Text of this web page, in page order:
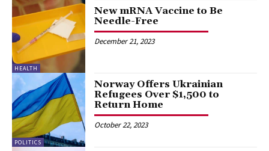
HEALTH
New mRNA Vaccine to Be
Needle-Free
December 21, 2023
POLITICS
Norway Offers Ukrainian
Refugees Over $1,500 to
Return Home
October 22, 2023